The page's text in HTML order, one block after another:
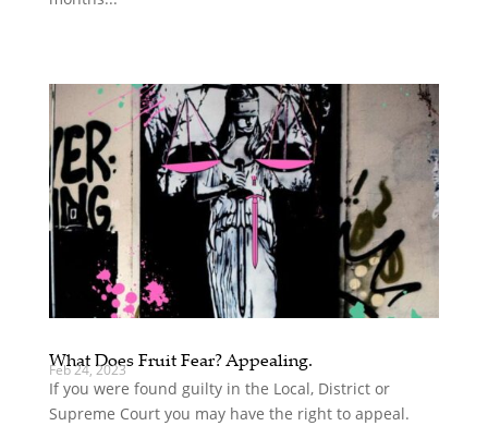
What Does Fruit Fear? Appealing.
Feb 24, 2023
If you were found guilty in the Local, District or
Supreme Court you may have the right to appeal.